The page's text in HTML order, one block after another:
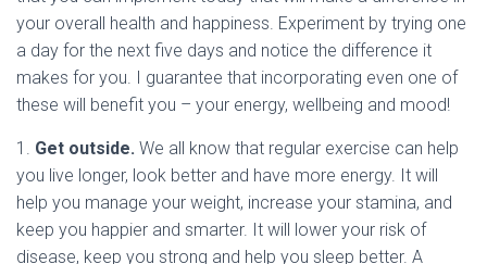
your overall health and happiness. Experiment by trying one
a day for the next five days and notice the difference it
makes for you. I guarantee that incorporating even one of
these will benefit you – your energy, wellbeing and mood!
1. Get outside. We all know that regular exercise can help
you live longer, look better and have more energy. It will
help you manage your weight, increase your stamina, and
keep you happier and smarter. It will lower your risk of
disease, keep you strong and help you sleep better. A